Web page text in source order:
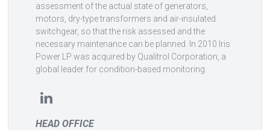
assessment of the actual state of generators,
motors, dry-type transformers and air-insulated
switchgear, so that the risk assessed and the
necessary maintenance can be planned. In 2010 Iris
Power LP was acquired by Qualitrol Corporation, a
global leader for condition-based monitoring.
HEAD OFFICE